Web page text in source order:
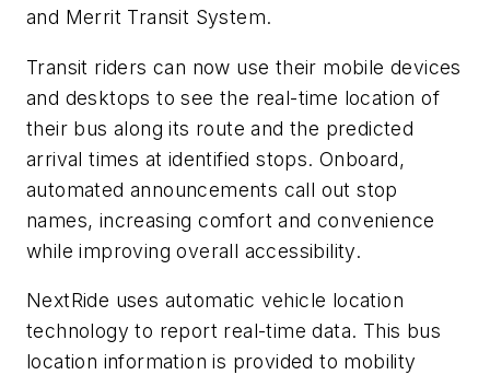
and Merrit Transit System.
Transit riders can now use their mobile devices
and desktops to see the real-time location of
their bus along its route and the predicted
arrival times at identified stops. Onboard,
automated announcements call out stop
names, increasing comfort and convenience
while improving overall accessibility.
NextRide uses automatic vehicle location
technology to report real-time data. This bus
location information is provided to mobility